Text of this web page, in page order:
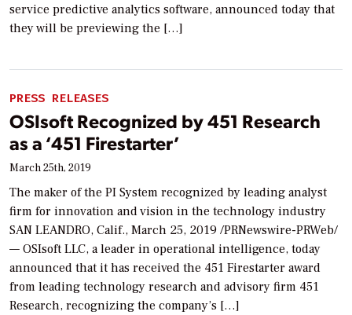
service predictive analytics software, announced today that
they will be previewing the […]
PRESS RELEASES
OSIsoft Recognized by 451 Research
as a ‘451 Firestarter’
March 25th, 2019
The maker of the PI System recognized by leading analyst
firm for innovation and vision in the technology industry
SAN LEANDRO, Calif., March 25, 2019 /PRNewswire-PRWeb/
— OSIsoft LLC, a leader in operational intelligence, today
announced that it has received the 451 Firestarter award
from leading technology research and advisory firm 451
Research, recognizing the company’s […]